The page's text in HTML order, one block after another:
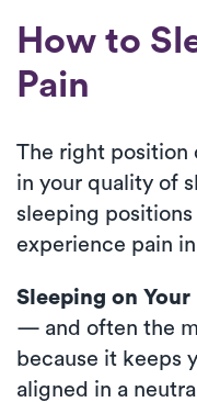
How to
Pain
The right position
in your quality of
sleeping
experience pain
Sleeping on Your
— and often the
because it keeps
aligned in a